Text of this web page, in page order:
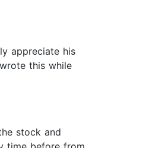
appreciate his
this while
stock and